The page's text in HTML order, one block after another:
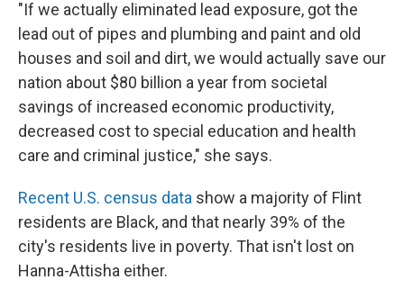
"If we actually eliminated lead exposure, got the
lead out of pipes and plumbing and paint and old
houses and soil and dirt, we would actually save our
nation about $80 billion a year from societal
savings of increased economic productivity,
decreased cost to special education and health
care and criminal justice," she says.
Recent U.S. census data show a majority of Flint
residents are Black, and that nearly 39% of the
city's residents live in poverty. That isn't lost on
Hanna-Attisha either.